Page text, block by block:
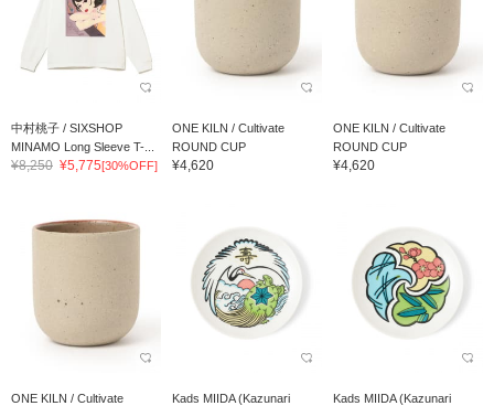
中村桃子 / SIXSHOP
MINAMO Long Sleeve T-...
¥8,250 ¥5,775[30%OFF]
ONE KILN / Cultivate
ROUND CUP
¥4,620
ONE KILN / Cultivate
ROUND CUP
¥4,620
ONE KILN / Cultivate
Kads MIIDA (Kazunari
Kads MIIDA (Kazunari